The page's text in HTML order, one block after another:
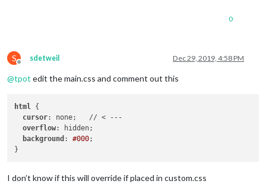
0
S
Offline
sdetweil Dec 29, 2019, 4:58 PM
@tpot edit the main.css and comment out this
html {
cursor: none;   // < ---
overflow: hidden;
background : #000;
I don’t know if this will override if placed in custom.css